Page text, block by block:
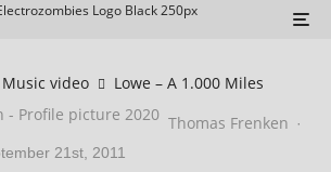
Music video
Lowe – A 1.000 Miles
Thomas Frenken ·
21st, 2011